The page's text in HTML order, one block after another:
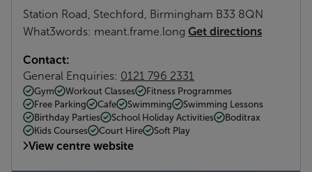
Station Road, Stechford, Birmingham B33 8QN
What3words: meant.frame.long Get directions
Contact:
General Enquiries: 0121 796 2331
Gym Workout Classes
Fitness Programmes
Free Parking
Cafe Swimming
Swimming Lessons
Birthday Parties
School Holiday Activities
Boditrax
Kids Courses
Court Hire Soft Play
View centre website